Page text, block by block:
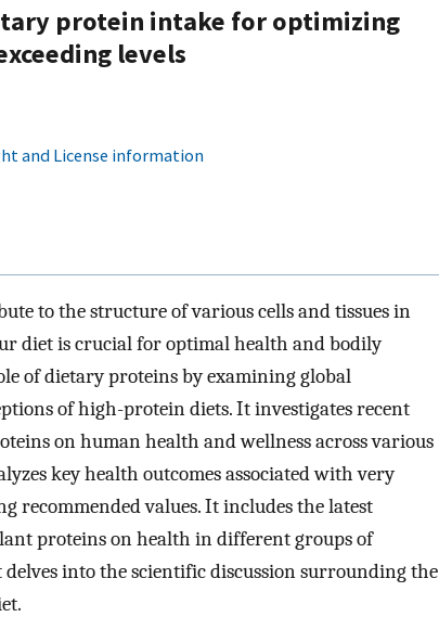
protein intake for optimizing
levels
and License information
to the structure of various cells and tissues in
diet is crucial for optimal health and bodily
of dietary proteins by examining global
of high-protein diets. It investigates recent
on human health and wellness across various
key health outcomes associated with very
recommended values. It includes the latest
proteins on health in different groups of
into the scientific discussion surrounding the